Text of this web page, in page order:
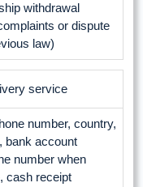
withdrawal
or dispute
law)
service
number, country,
bank account
number when
cash receipt